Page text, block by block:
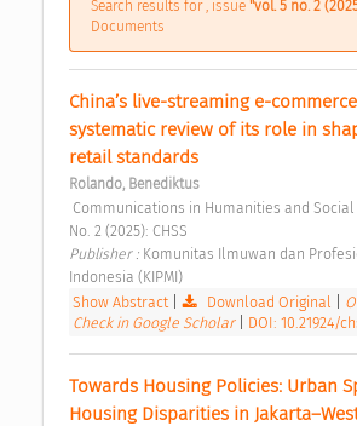
Search results for , issue "vol. 5 no. 2
Documents
China’s live-streaming e-
systematic review of its role in
retail standards
Rolando, Benediktus
No. 2 (2025): CHSS
Publisher : Komunitas Ilmuwan dan
Indonesia (KIPMI)
Show Abstract
Download Original
Check in Google Scholar
DOI: 10.21924/
Towards Housing Policies: Urban
Housing Disparities in